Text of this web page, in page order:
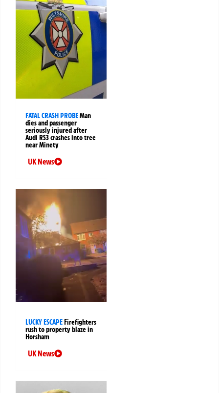
FATAL CRASH PROBEMan
dies and passenger
seriously injured after
Audi RS3 crashes into tree
near Minety
UK News
LUCKY ESCAPE Firefighters
rush to property blaze in
Horsham
UK News